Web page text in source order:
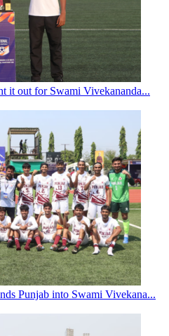
it out for Swami Vivekananda...
Punjab into Swami Vivekana...